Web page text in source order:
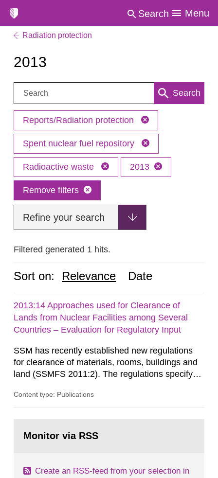
Search Menu
Radiation protection
2013
Search: Search
Reports/Radiation protection
Spent nuclear fuel repository
Radioactive waste 2013
Remove filters
Refine your search
Filtered generated 1 hits.
Sort on: Relevance Date
2013:14 Approaches used for Clearance of
Lands from Nuclear Facilities among Several
Countries – Evaluation for Regulatory Input
SSM has recently established new regulations
for clearance of materials, rooms, buildings and
land (SSMFS 2011:2). The regulations specify
ionising radiation shall take measures after the
nuclide specific clearance levels in becquerel per
Content type: Publications
page:Monitor via RSS
Create an RSS-feed from your selection in